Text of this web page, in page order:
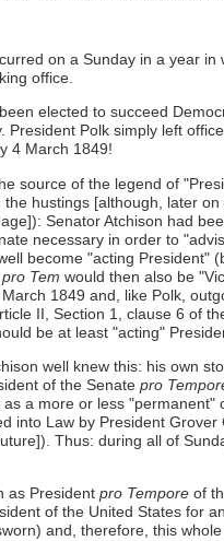
on a Sunday in a year in
office.
elected to succeed
President Polk simply left
4 March 1849!
source of the legend of
hustings [although, later
Senator Atchison had
necessary in order to
become "acting President"
pro Tem would then also be
1849 and, like Polk,
II, Section 1, clause 6 of
be at least "acting"
well knew this: his own
of the Senate pro
a more or less
into Law by President
Thus: during all of
as President pro Temporeof
of the United States for
and, therefore, this